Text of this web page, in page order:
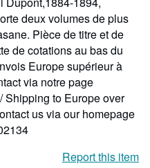
deux volumes de plus
Pièce de titre et de
de cotations au bas du
Europe supérieur à
via notre page
Shipping to Europe over
us via our homepage
Report this item